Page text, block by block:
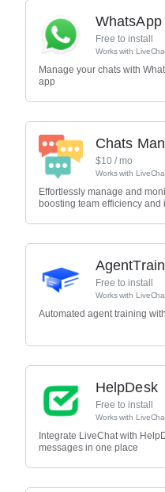
Free to install
Works with
Manage your chats with
app
Chats
$10 / mo
Works with
Effortlessly manage and
boosting team efficiency
Free to install
Works with
Automated agent training
HelpDesk
Free to install
Works with
Integrate LiveChat with
messages in one place